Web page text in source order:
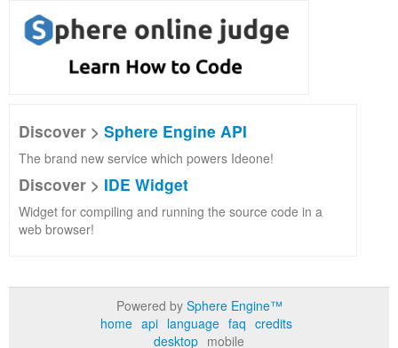
Discover > Sphere Engine API
The brand new service which powers Ideone!
Discover > IDE Widget
Widget for compiling and running the source code in a
web browser!
Powered by Sphere Engine™
home api language faq credits
desktop mobile